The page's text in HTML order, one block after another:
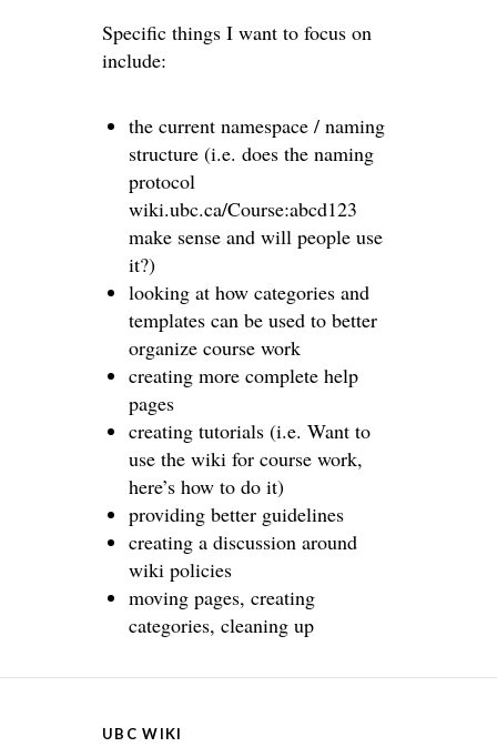
Specific things I want to focus on
include:
the current namespace / naming
structure (i.e. does the naming
protocol
wiki.ubc.ca/Course:abcd123
make sense and will people use
it?)
looking at how categories and
templates can be used to better
organize course work
creating more complete help
pages
creating tutorials (i.e. Want to
use the wiki for course work,
here’s how to do it)
providing better guidelines
creating a discussion around
wiki policies
moving pages, creating
categories, cleaning up
UBC WIKI